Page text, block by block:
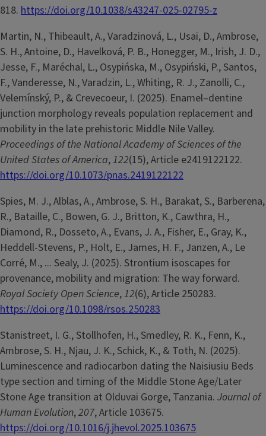
818. https://doi.org/10.1038/s43247-025-02795-z
Martin, N., Thibeault, A., Varadzinová, L., Usai, D., Ambrose,
S. H., Antoine, D., Havelková, P. B., Honegger, M., Irish, J. D.,
Jesse, F., Maréchal, L., Osypińska, M., Osypiński, P., Santos,
F., Vanderesse, N., Varadzin, L., Whiting, R. J., Zanolli, C.,
Velemínský, P., & Crevecoeur, I. (2025). Enamel–dentine
junction morphology reveals population replacement and
mobility in the late prehistoric Middle Nile Valley.
Proceedings of the National Academy of Sciences of the
United States of America,122(15), Article e2419122122.
https://doi.org/10.1073/pnas.2419122122
Spies, M. J., Alblas, A., Ambrose, S. H., Barakat, S., Barberena,
R., Bataille, C., Bowen, G. J., Britton, K., Cawthra, H.,
Diamond, R., Dosseto, A., Evans, J. A., Fisher, E., Gray, K.,
Heddell-Stevens, P., Holt, E., James, H. F., Janzen, A., Le
Corré, M., ... Sealy, J. (2025). Strontium isoscapes for
provenance, mobility and migration: The way forward.
Royal Society Open Science,12(6), Article 250283.
https://doi.org/10.1098/rsos.250283
Stanistreet, I. G., Stollhofen, H., Smedley, R. K., Fenn, K.,
Ambrose, S. H., Njau, J. K., Schick, K., & Toth, N. (2025).
Luminescence and radiocarbon dating the Naisiusiu Beds
type section and timing of the Middle Stone Age/Later
Stone Age transition at Olduvai Gorge, Tanzania. Journal of
Human Evolution,207, Article 103675.
https://doi.org/10.1016/j.jhevol.2025.103675